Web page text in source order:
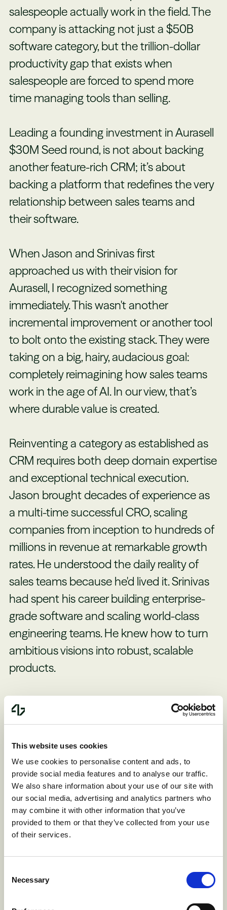
This website uses cookies
We use cookies to personalise content and ads, to
provide social media features and to analyse our traffic.
We also share information about your use of our site with
our social media, advertising and analytics partners who
may combine it with other information that you’ve
provided to them or that they’ve collected from your use
of their services.
Selection
Necessary
salespeople actually work in the field. The
company is attacking not just a $50B
software category, but the trillion-dollar
productivity gap that exists when
salespeople are forced to spend more
time managing tools than selling.
Leading a founding investment in Aurasell
$30M Seed round, is not about backing
another feature-rich CRM; it’s about
backing a platform that redefines the very
relationship between sales teams and
their software.
When Jason and Srinivas first
approached us with their vision for
Aurasell, I recognized something
immediately. This wasn't another
incremental improvement or another tool
to bolt onto the existing stack. They were
taking on a big, hairy, audacious goal:
completely reimagining how sales teams
work in the age of AI. In our view, that’s
where durable value is created.
Reinventing a category as established as
CRM requires both deep domain expertise
and exceptional technical execution.
Jason brought decades of experience as
a multi-time successful CRO, scaling
companies from inception to hundreds of
millions in revenue at remarkable growth
rates. He understood the daily reality of
sales teams because he'd lived it. Srinivas
had spent his career building enterprise-
grade software and scaling world-class
engineering teams. He knew how to turn
ambitious visions into robust, scalable
products.
It's been a year since Jason and Srinivas
started building. What they've created in
that time validates everything we believe
about Product First investing.
They didn't start with wireframes or pitch
decks. They started by building. They put
working software in the hands of early